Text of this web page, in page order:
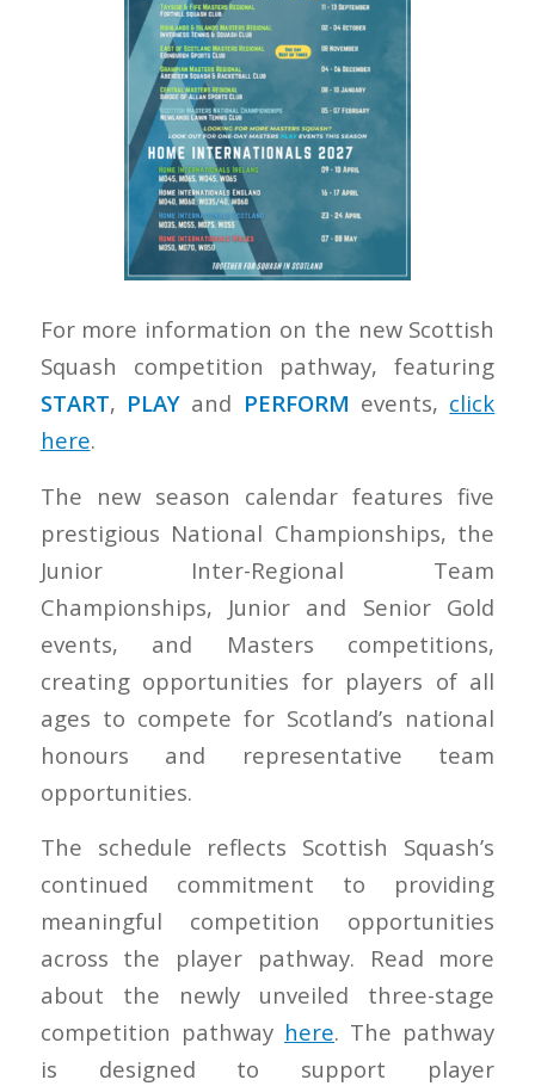
For more information on the new Scottish
Squash competition pathway, featuring
START, PLAYand PERFORM events, click
here.
The new season calendar features five
prestigious National Championships, the
Junior Inter-Regional Team
Championships, Junior and Senior Gold
events, and Masters competitions,
creating opportunities for players of all
ages to compete for Scotland’s national
honours and representative team
opportunities.
The schedule reflects Scottish Squash’s
continued commitment to providing
meaningful competition opportunities
across the player pathway. Read more
about the newly unveiled three-stage
competition pathway here. The pathway
is designed to support player